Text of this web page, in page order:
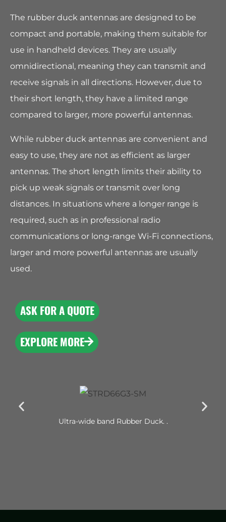
The rubber duck antennas are designed to be
compact and portable, making them suitable for
use in handheld devices. They are usually
omnidirectional, meaning they can transmit and
receive signals in all directions. However, due to
their short length, they have a limited range
compared to larger, more powerful antennas.
While rubber duck antennas are convenient and
easy to use, they are not as efficient as larger
antennas. The short length limits their ability to
pick up weak signals or transmit over long
distances. In situations where a longer range is
required, such as in professional radio
communications or long-range Wi-Fi connections,
larger and more powerful antennas are usually
used.
ASK FOR A QUOTE
EXPLORE MORE
Ultra-wide band Rubber Duck. .